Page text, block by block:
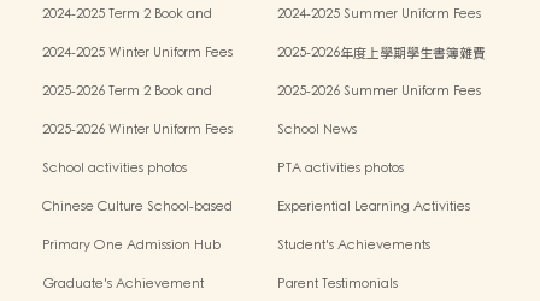
2024-2025 Term 2 Book and
2024-2025 Summer Uniform Fees
2024-2025 Winter Uniform Fees
2025-2026年度上學期學生書簿雜費
2025-2026 Term 2 Book and
2025-2026 Summer Uniform Fees
2025-2026 Winter Uniform Fees
School News
School activities photos
PTA activities photos
Chinese Culture School-based
Experiential Learning Activities
Primary One Admission Hub
Student's Achievements
Graduate's Achievement
Parent Testimonials